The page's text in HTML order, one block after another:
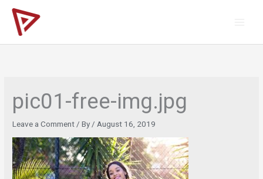
Skip
content
pic01-free-img.jpg
Leave a Comment / By / August 16, 2019